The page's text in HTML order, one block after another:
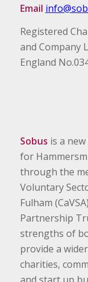
Email
Registered
and Company
England
Sobus is a
for
through the
Voluntary
Fulham
Partnership
strengths of
provide a
charities,